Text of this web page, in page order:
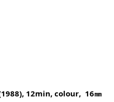
12min, colour, 16㎜